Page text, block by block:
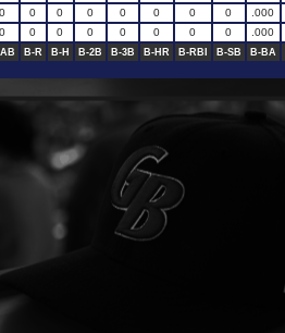
0 0 0 0 0 0 0 0 .000
0 0 0 0 0 0 0 0 .000
B-R B-H B-2B B-3B B-HR B-RBI B-SB B-BA